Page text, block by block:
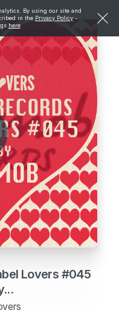
By using our site and
in the Privacy Policy -
here
Lovers #045